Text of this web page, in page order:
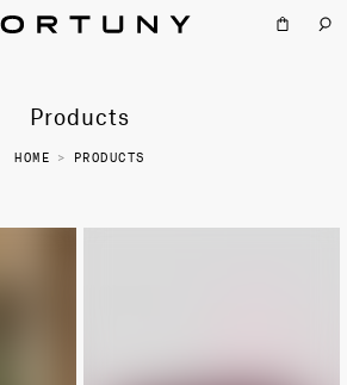
Products
HOME > PRODUCTS